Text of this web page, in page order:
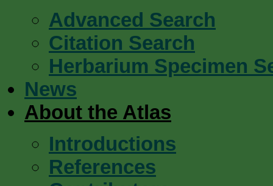
Advanced Search
Citation Search
Herbarium Specimen
News
About the Atlas
Introductions
References